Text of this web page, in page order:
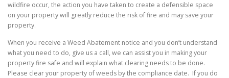
wildfire occur, the action you have taken to create a defensible space
on your property will greatly reduce the risk of fire and may save your
property.
When you receive a Weed Abatement notice and you don’t understand
what you need to do, give us a call, we can assist you in making your
property fire safe and will explain what clearing needs to be done.
Please clear your property of weeds by the compliance date. If you do